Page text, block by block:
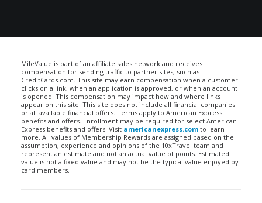
MileValue is part of an affiliate sales network and receives
compensation for sending traffic to partner sites, such as
CreditCards.com. This site may earn compensation when a customer
clicks on a link, when an application is approved, or when an account
is opened. This compensation may impact how and where links
appear on this site. This site does not include all financial companies
or all available financial offers. Terms apply to American Express
benefits and offers. Enrollment may be required for select American
Express benefits and offers. Visit americanexpress.com to learn
more. All values of Membership Rewards are assigned based on the
assumption, experience and opinions of the 10xTravel team and
represent an estimate and not an actual value of points. Estimated
value is not a fixed value and may not be the typical value enjoyed by
card members.